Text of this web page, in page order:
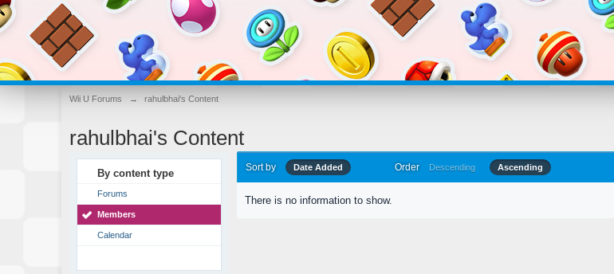
Wii U Forums → rahulbhai's Content
rahulbhai's Content
By content type
Forums
Members
Calendar
Sort by Date Added Order Descending Ascending
There is no information to show.